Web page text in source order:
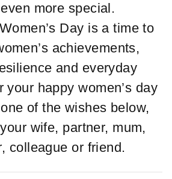
more special.
Day is a time to
achievements,
and everyday
your happy women’s day
of the wishes below,
wife, partner, mum,
colleague or friend.